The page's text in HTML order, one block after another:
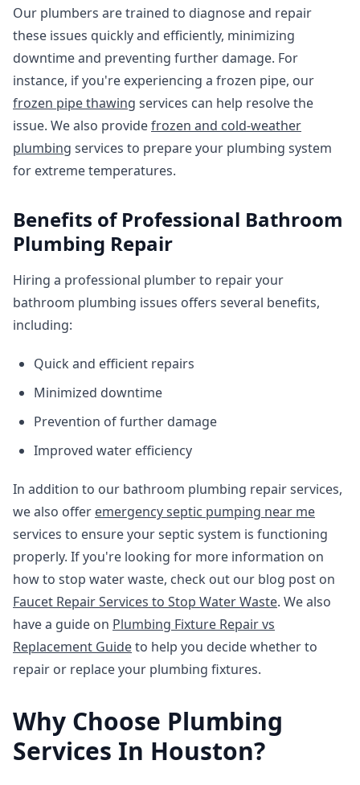
Our plumbers are trained to diagnose and repair
these issues quickly and efficiently, minimizing
downtime and preventing further damage. For
instance, if you're experiencing a frozen pipe, our
frozen pipe thawing services can help resolve the
issue. We also providefrozen and cold-weather
plumbing services to prepare your plumbing system
for extreme temperatures.
Benefits of Professional Bathroom
Plumbing Repair
Hiring a professional plumber to repair your
bathroom plumbing issues offers several benefits,
including:
Quick and efficient repairs
Minimized downtime
Prevention of further damage
Improved water efficiency
In addition to our bathroom plumbing repair services,
we also offer emergency septic pumping near me
services to ensure your septic system is functioning
properly. If you're looking for more information on
how to stop water waste, check out our blog post on
Faucet Repair Services to Stop Water Waste. We also
have a guide on Plumbing Fixture Repair vs
Replacement Guideto help you decide whether to
repair or replace your plumbing fixtures.
Why Choose Plumbing
Services In Houston?